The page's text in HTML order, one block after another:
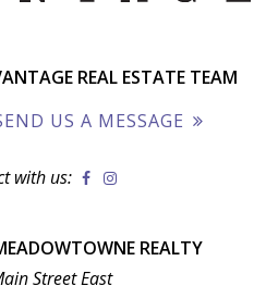
REAL ESTATE TEAM
US A MESSAGE
with us:
REALTY
Street East